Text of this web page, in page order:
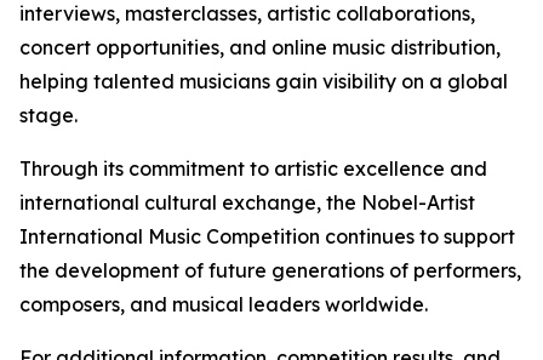
interviews, masterclasses, artistic collaborations,
concert opportunities, and online music distribution,
helping talented musicians gain visibility on a global
stage.
Through its commitment to artistic excellence and
international cultural exchange, the Nobel-Artist
International Music Competition continues to support
the development of future generations of performers,
composers, and musical leaders worldwide.